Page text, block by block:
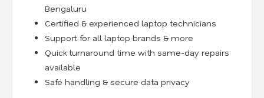
Bengaluru
Certified & experienced laptop technicians
Support for all laptop brands & more
Quick turnaround time with same-day repairs
available
Safe handling & secure data privacy